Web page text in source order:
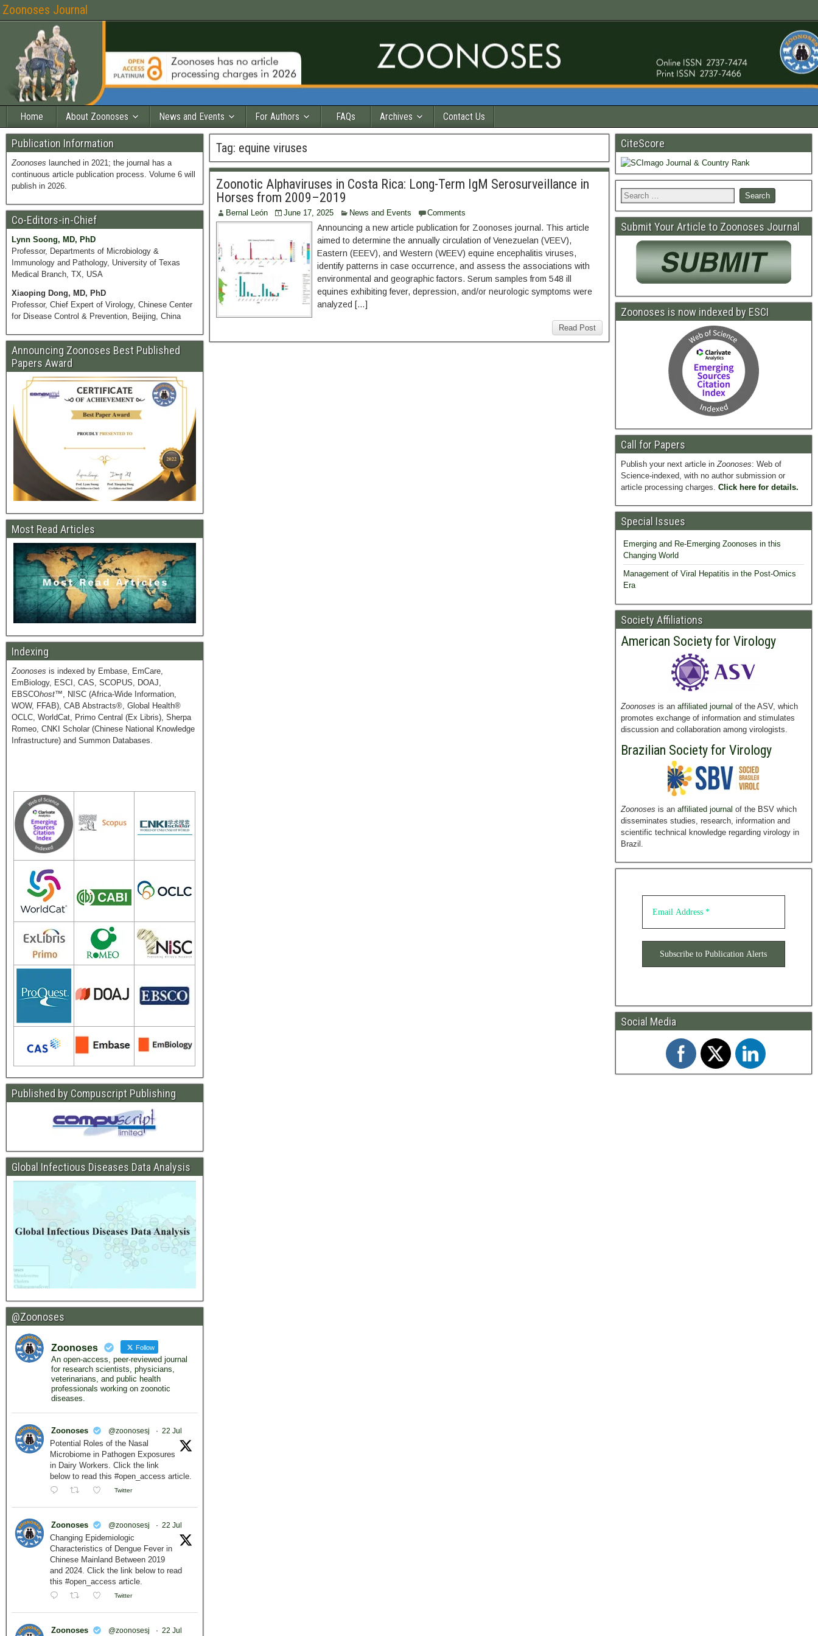
Zoonoses Journal
Home About Zoonoses News and Events For Authors FAQs Archives Contact Us
Tag: equine viruses
Zoonotic Alphaviruses in Costa Rica: Long-Term IgM Serosurveillance in
Horses from 2009–2019
Bernal León June 17, 2025 News and Events Comments
Announcing a new article publication for Zoonoses journal. This article
aimed to determine the annually circulation of Venezuelan (VEEV),
Eastern (EEEV), and Western (WEEV) equine encephalitis viruses,
identify patterns in case occurrence, and assess the associations with
environmental and geographic factors. Serum samples from 548 ill
equines exhibiting fever, depression, and/or neurologic symptoms were
analyzed […]
Read Post
Publication Information
Zoonoses launched in 2021; the journal has a
continuous article publication process. Volume 6 will
publish in 2026.
Co-Editors-in-Chief
Lynn Soong, MD, PhD
Professor, Departments of Microbiology &
Immunology and Pathology, University of Texas
Medical Branch, TX, USA
Xiaoping Dong, MD, PhD
Professor, Chief Expert of Virology, Chinese Center
for Disease Control & Prevention, Beijing, China
Announcing Zoonoses Best Published
Papers Award
Most Read Articles
Indexing
Zoonoses is indexed by Embase, EmCare,
EmBiology, ESCI, CAS, SCOPUS, DOAJ,
EBSCOhost™, NISC (Africa-Wide Information,
WOW, FFAB), CAB Abstracts®, Global Health®
OCLC, WorldCat, Primo Central (Ex Libris), Sherpa
Romeo, CNKI Scholar (Chinese National Knowledge
Infrastructure) and Summon Databases.
Published by Compuscript Publishing
Global Infectious Diseases Data Analysis
@Zoonoses
Zoonoses Follow
An open-access, peer-reviewed journal
for research scientists, physicians,
veterinarians, and public health
professionals working on zoonotic
diseases.
Zoonoses @zoonosesj · 22 Jul
Potential Roles of the Nasal
Microbiome in Pathogen Exposures
in Dairy Workers. Click the link
below to read this #open_access article.
Twitter
Zoonoses @zoonosesj · 22 Jul
Changing Epidemiologic
Characteristics of Dengue Fever in
Chinese Mainland Between 2019
and 2024. Click the link below to read
this #open_access article.
Twitter
Zoonoses @zoonosesj · 22 Jul
CiteScore
Submit Your Article to Zoonoses Journal
Zoonoses is now indexed by ESCI
Call for Papers
Publish your next article inZoonoses: Web of
Science-indexed, with no author submission or
article processing charges. Click here for details.
Special Issues
Emerging and Re-Emerging Zoonoses in this
Changing World
Management of Viral Hepatitis in the Post-Omics
Era
Society Affiliations
American Society for Virology
Zoonoses is an affiliated journal of the ASV, which
promotes exchange of information and stimulates
discussion and collaboration among virologists.
Brazilian Society for Virology
Zoonoses is an affiliated journal of the BSV which
disseminates studies, research, information and
scientific technical knowledge regarding virology in
Brazil.
Social Media